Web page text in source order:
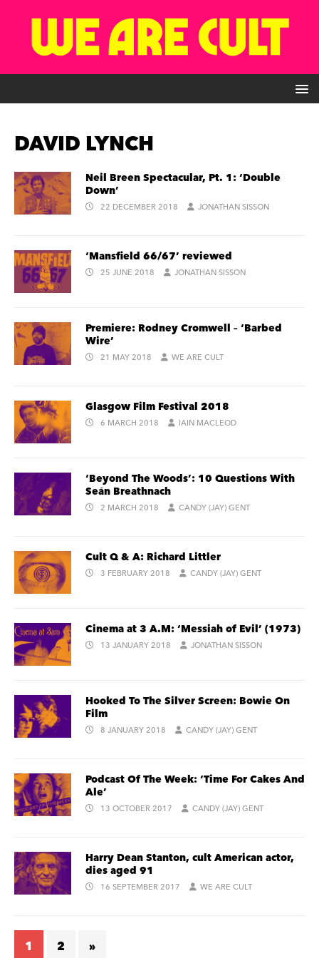
DAVID LYNCH
Neil Breen Spectacular, Pt. 1: ‘Double
Down’
22 DECEMBER 2018 JONATHAN SISSON
‘Mansfield 66/67’ reviewed
25 JUNE 2018 JONATHAN SISSON
Premiere: Rodney Cromwell – ‘Barbed
Wire’
21 MAY 2018 WE ARE CULT
Glasgow Film Festival 2018
6 MARCH 2018 IAIN MACLEOD
‘Beyond The Woods’: 10 Questions With
Seán Breathnach
2 MARCH 2018 CANDY (JAY) GENT
Cult Q & A: Richard Littler
3 FEBRUARY 2018 CANDY (JAY) GENT
Cinema at 3 A.M: ‘Messiah of Evil’ (1973)
13 JANUARY 2018 JONATHAN SISSON
Hooked To The Silver Screen: Bowie On
Film
8 JANUARY 2018 CANDY (JAY) GENT
Podcast Of The Week: ‘Time For Cakes And
Ale’
13 OCTOBER 2017 CANDY (JAY) GENT
Harry Dean Stanton, cult American actor,
dies aged 91
16 SEPTEMBER 2017 WE ARE CULT
1 2 »